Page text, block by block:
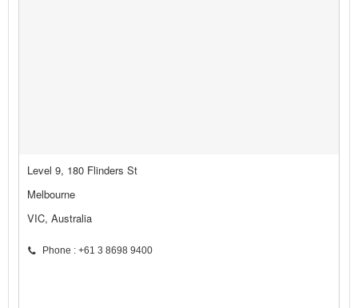
Level 9, 180 Flinders St
Melbourne
VIC, Australia
Phone : +61 3 8698 9400